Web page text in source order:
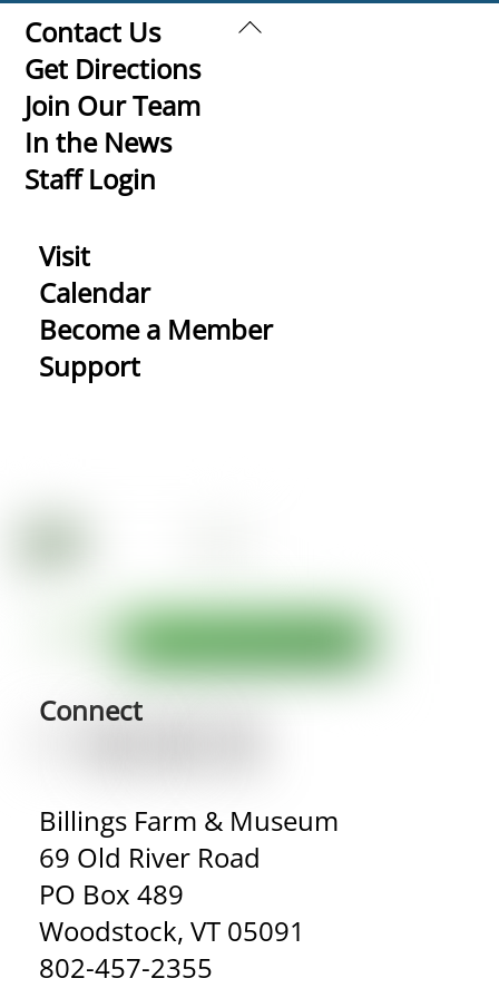
Back
Contact Us
Get Directions
Join Our Team
In the News
Staff Login
Visit
Calendar
Become a Member
Support
Connect
Billings Farm & Museum
69 Old River Road
PO Box 489
Woodstock, VT 05091
802-457-2355